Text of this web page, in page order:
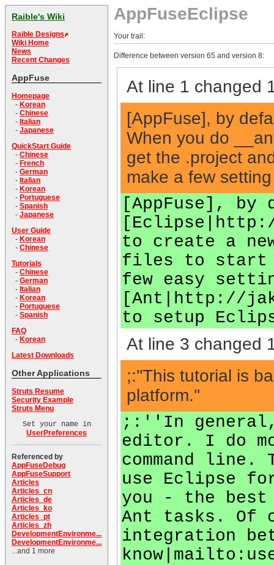
Raible's Wiki
Raible Designs
Wiki Home
News
Recent Changes
AppFuse
Homepage
- Korean
- Chinese
- Italian
- Japanese
QuickStart Guide
- Chinese
- French
- German
- Italian
- Korean
- Portuguese
- Spanish
- Japanese
User Guide
- Korean
- Chinese
Tutorials
- Chinese
- German
- Italian
- Korean
- Portuguese
- Spanish
FAQ
- Korean
Latest Downloads
Other Applications
Struts Resume
Security Example
Struts Menu
Set your name in
UserPreferences
Referenced by
AppFuseDebug
AppFuseSupport
Articles
Articles_cn
Articles_de
Articles_ko
Articles_pt
Articles_zh
DevelopmentEnvironme...
DevelopmentEnvironme...
...and 1 more
AppFuseEclipse
Your trail:
Difference between version 65 and version 8:
At line 1 changed
[AppFuse], by
When you do
get the .project
make a few
[AppFuse],
to create a
files to start
few easy
[Ant|http://
to setup
At line 3 changed
;:''This tutorial is
platform.''
;:''In general,
editor. I do
command
use Eclipse
you - the
Ant tasks. Of
integration
know|mailto: